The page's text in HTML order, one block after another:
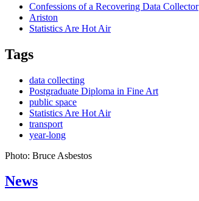
Confessions of a Recovering Data Collector
Ariston
Statistics Are Hot Air
Tags
data collecting
Postgraduate Diploma in Fine Art
public space
Statistics Are Hot Air
transport
year-long
Photo: Bruce Asbestos
News